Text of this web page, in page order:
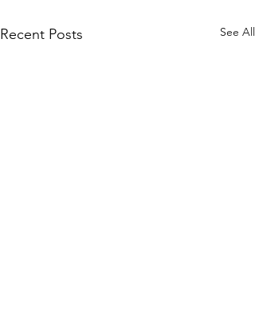
Recent Posts See All